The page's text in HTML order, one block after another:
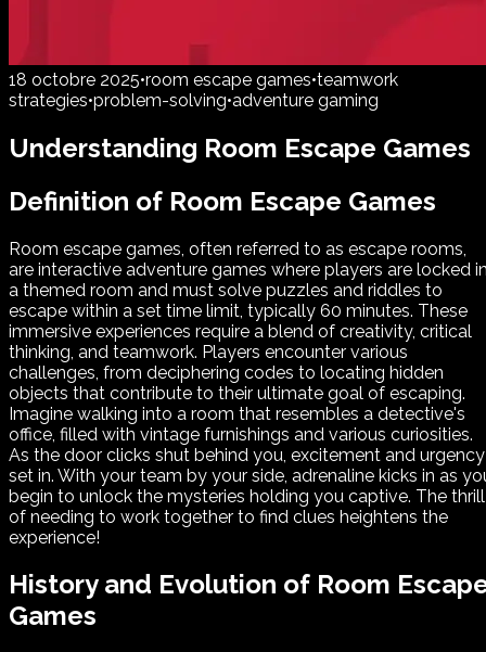
18 octobre 2025•room escape games•teamwork
strategies•problem-solving•adventure gaming
Understanding Room Escape Games
Definition of Room Escape Games
Room escape games, often referred to as escape rooms,
are interactive adventure games where players are locked
a themed room and must solve puzzles and riddles to
escape within a set time limit, typically 60 minutes. These
immersive experiences require a blend of creativity, critical
thinking, and teamwork. Players encounter various
challenges, from deciphering codes to locating hidden
objects that contribute to their ultimate goal of escaping.
Imagine walking into a room that resembles a detective's
office, filled with vintage furnishings and various curiosities.
As the door clicks shut behind you, excitement and urgency
set in. With your team by your side, adrenaline kicks in as
begin to unlock the mysteries holding you captive. The thrill
of needing to work together to find clues heightens the
experience!
History and Evolution of Room
Games